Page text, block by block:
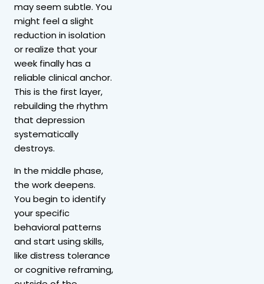
may seem subtle. You
might feel a slight
reduction in isolation
or realize that your
week finally has a
reliable clinical anchor.
This is the first layer,
rebuilding the rhythm
that depression
systematically
destroys.
In the middle phase,
the work deepens.
You begin to identify
your specific
behavioral patterns
and start using skills,
like distress tolerance
or cognitive reframing,